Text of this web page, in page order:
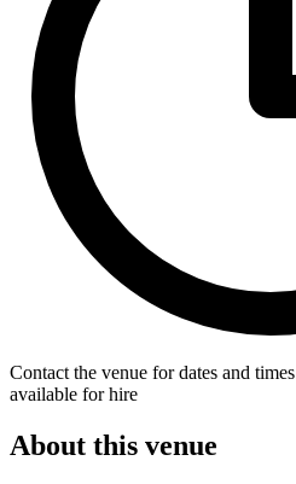
Contact the venue for dates and times
available for hire
About this venue